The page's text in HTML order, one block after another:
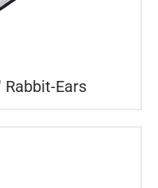
Rabbit-Ears